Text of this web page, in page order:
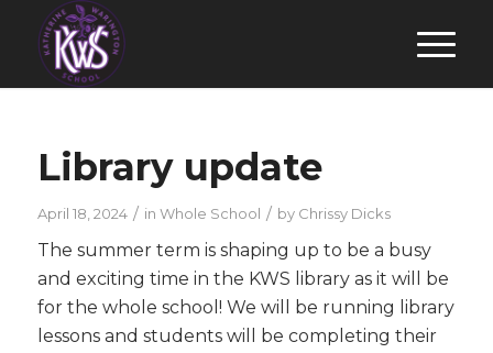
Library update
April 18, 2024 / in Whole School / by Chrissy Dicks
The summer term is shaping up to be a busy
and exciting time in the KWS library as it will be
for the whole school! We will be running library
lessons and students will be completing their